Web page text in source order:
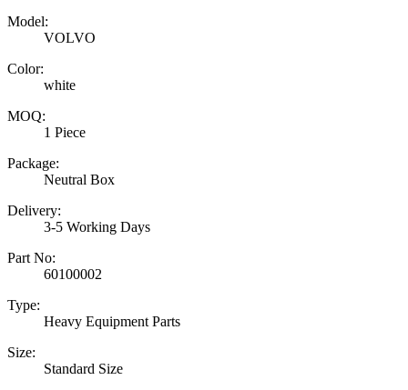
Model:
VOLVO
Color:
white
MOQ:
1 Piece
Package:
Neutral Box
Delivery:
3-5 Working Days
Part No:
60100002
Type:
Heavy Equipment Parts
Size:
Standard Size